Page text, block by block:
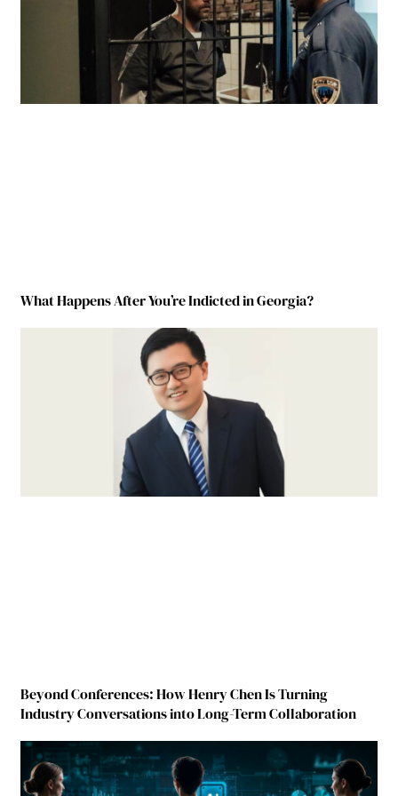
What Happens After You’re Indicted in Georgia?
Beyond Conferences: How Henry Chen Is Turning
Industry Conversations into Long-Term Collaboration